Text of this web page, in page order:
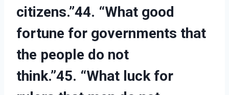
citizens.”44. “What good
fortune for governments that
the people do not
think.”45. “What luck for